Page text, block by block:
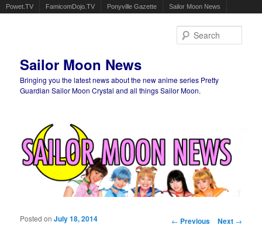
Powet.TV FamicomDojo.TV Ponyville Gazette Sailor Moon News
Sailor Moon News
Bringing you the latest news about the new anime series Pretty
Guardian Sailor Moon Crystal and all things Sailor Moon.
Post navigation
← Previous Next →
Posted onJuly 18, 2014